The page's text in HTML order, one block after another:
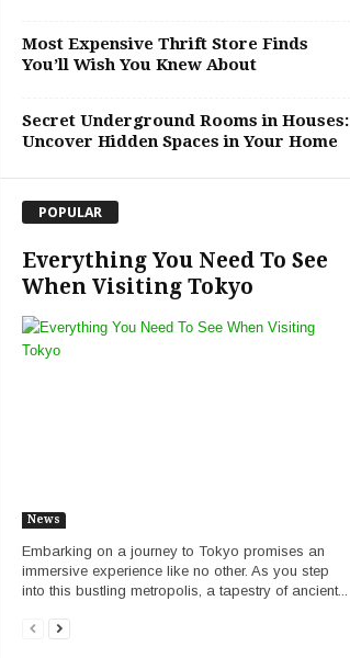
Most Expensive Thrift Store Finds
You’ll Wish You Knew About
Secret Underground Rooms in Houses:
Uncover Hidden Spaces in Your Home
POPULAR
Everything You Need To See
When Visiting Tokyo
News
Embarking on a journey to Tokyo promises an
immersive experience like no other. As you step
into this bustling metropolis, a tapestry of ancient...